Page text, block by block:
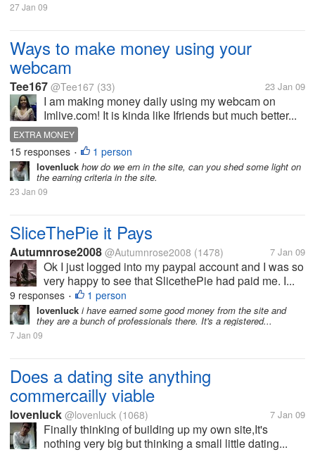
27 Jan 09
Ways to make money using your
webcam
Tee167 @Tee167 (33) 23 Jan 09
I am making money daily using my webcam on
Imlive.com! It is kinda like Ifriends but much better...
EXTRA MONEY
15 responses • 1 person
lovenluck how do we ern in the site, can you shed some light on
the earning criteria in the site.
23 Jan 09
SliceThePie it Pays
Autumnrose2008 @Autumnrose2008 (1478) 7 Jan 09
Ok I just logged into my paypal account and I was so
very happy to see that SlicethePie had paid me. I...
9 responses • 1 person
lovenluck i have earned some good money from the site and
they are a bunch of professionals there. It's a registered...
7 Jan 09
Does a dating site anything
commercailly viable
lovenluck @lovenluck (1068) 7 Jan 09
Finally thinking of building up my own site,It's
nothing very big but thinking a small little dating...